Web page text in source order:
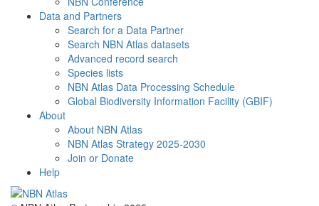
Data and Partners
Search for a Data Partner
Search NBN Atlas datasets
Advanced record search
Species lists
NBN Atlas Data Processing Schedule
Global Biodiversity Information Facility (GBIF)
About
About NBN Atlas
NBN Atlas Strategy 2025-2030
Join or Donate
Help